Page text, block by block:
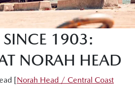
1903:
NORAH HEAD
[Norah Head / Central Coast